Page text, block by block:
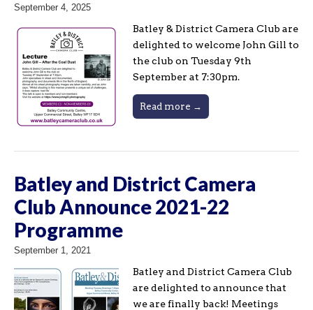
September 4, 2025
Batley & District Camera Club are
delighted to welcome John Gill to
the club on Tuesday 9th
September at 7:30pm.
Read more →
Batley and District Camera
Club Announce 2021-22
Programme
September 1, 2021
Batley and District Camera Club
are delighted to announce that
we are finally back! Meetings